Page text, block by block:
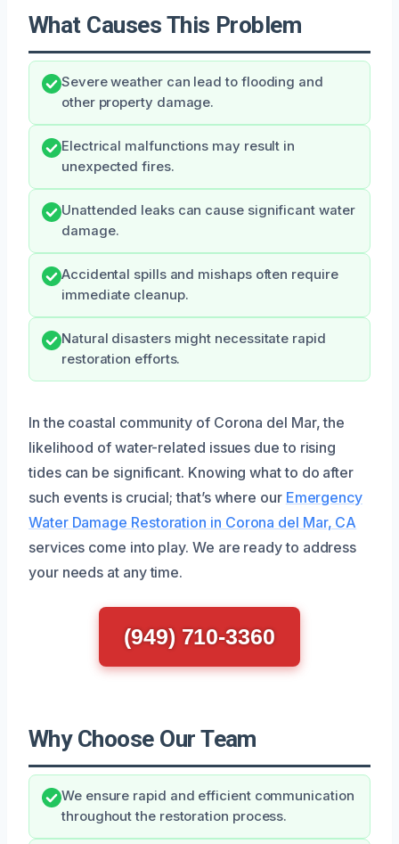
What Causes This Problem
Severe weather can lead to flooding and
other property damage.
Electrical malfunctions may result in
unexpected fires.
Unattended leaks can cause significant water
damage.
Accidental spills and mishaps often require
immediate cleanup.
Natural disasters might necessitate rapid
restoration efforts.
In the coastal community of Corona del Mar, the
likelihood of water-related issues due to rising
tides can be significant. Knowing what to do after
such events is crucial; that’s where our Emergency
Water Damage Restoration in Corona del Mar, CA
services come into play. We are ready to address
your needs at any time.
(949) 710-3360
Why Choose Our Team
We ensure rapid and efficient communication
throughout the restoration process.